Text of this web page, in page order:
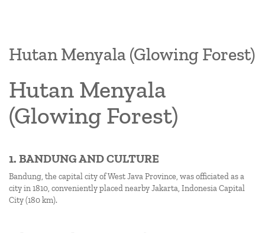
Hutan Menyala (Glowing Forest)
Hutan Menyala
(Glowing Forest)
1. BANDUNG AND CULTURE
Bandung, the capital city of West Java Province, was officiated as a
city in 1810, conveniently placed nearby Jakarta, Indonesia Capital
City (180 km).